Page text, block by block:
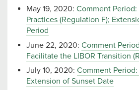
May 19, 2020: Comment
Practices (Regulation F);
Period
June 22, 2020: Comment
Facilitate the LIBOR Transition
July 10, 2020: Comment
Extension of Sunset Date